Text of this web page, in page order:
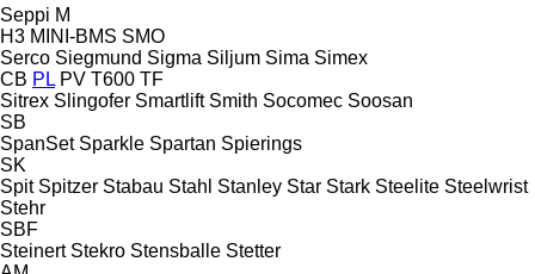
Seppi M
H3 MINI-BMS SMO
Serco Siegmund Sigma Siljum Sima Simex
CB PL PV T600 TF
Sitrex Slingofer Smartlift Smith Socomec Soosan
SB
SpanSet Sparkle Spartan Spierings
SK
Spit Spitzer Stabau Stahl Stanley Star Stark Steelite Steelwrist
Stehr
SBF
Steinert Stekro Stensballe Stetter